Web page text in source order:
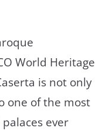
World Heritage
is not only
one of the most
ever